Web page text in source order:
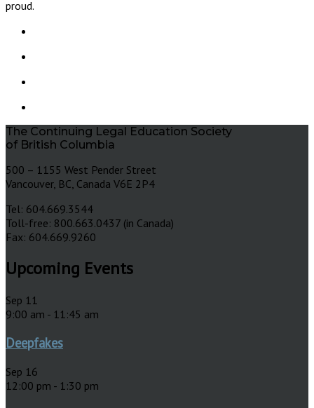
proud.
The Continuing Legal Education Society
of British Columbia
500 – 1155 West Pender Street
Vancouver, BC, Canada V6E 2P4
Tel: 604.669.3544
Toll-free: 800.663.0437 (in Canada)
Fax: 604.669.9260
Upcoming Events
Sep 11
9:00 am - 11:45 am
Deepfakes
Sep 16
12:00 pm - 1:30 pm